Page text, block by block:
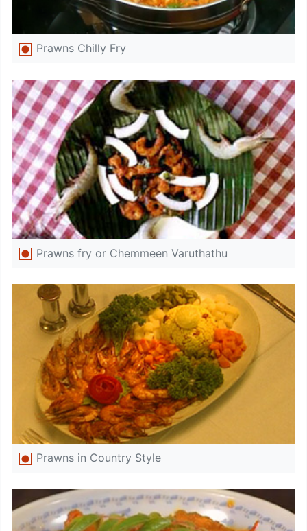
Prawns Chilly Fry
Prawns fry or Chemmeen Varuthathu
Prawns in Country Style